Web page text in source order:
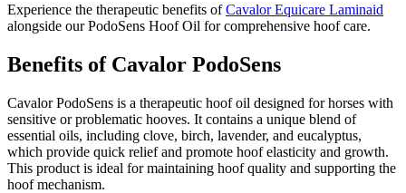
Experience the therapeutic benefits ofCavalor Equicare Laminaid
alongside our PodoSens Hoof Oil for comprehensive hoof care.
Benefits of Cavalor PodoSens
Cavalor PodoSens is a therapeutic hoof oil designed for horses with
sensitive or problematic hooves. It contains a unique blend of
essential oils, including clove, birch, lavender, and eucalyptus,
which provide quick relief and promote hoof elasticity and growth.
This product is ideal for maintaining hoof quality and supporting the
hoof mechanism.